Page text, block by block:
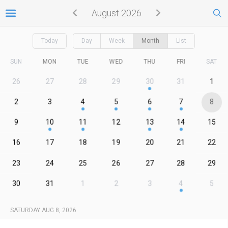
August 2026
Today Day Week Month List
SUN MON TUE WED THU FRI SAT
26 27 28 29 30 31 1
2 3 4 5 6 7 8
9 10 11 12 13 14 15
16 17 18 19 20 21 22
23 24 25 26 27 28 29
30 31 1 2 3 4 5
SATURDAY AUG 8, 2026